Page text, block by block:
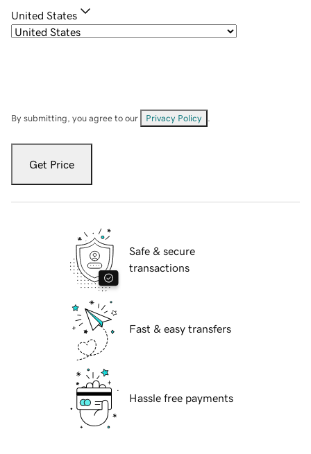
United States
By submitting, you agree to our Privacy Policy
Get Price
Safe & secure
transactions
Fast & easy transfers
Hassle free payments